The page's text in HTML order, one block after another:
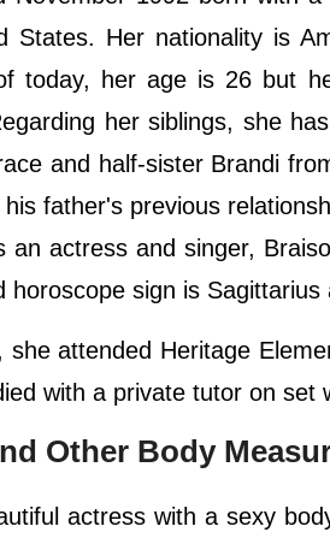
States. Her nationality is
today, her age is 26 but
her siblings, she
and half-sister Brandi
father's previous
actress and singer,
horoscope sign is
she attended Heritage
with a private tutor on set
Other Body
actress with a sexy